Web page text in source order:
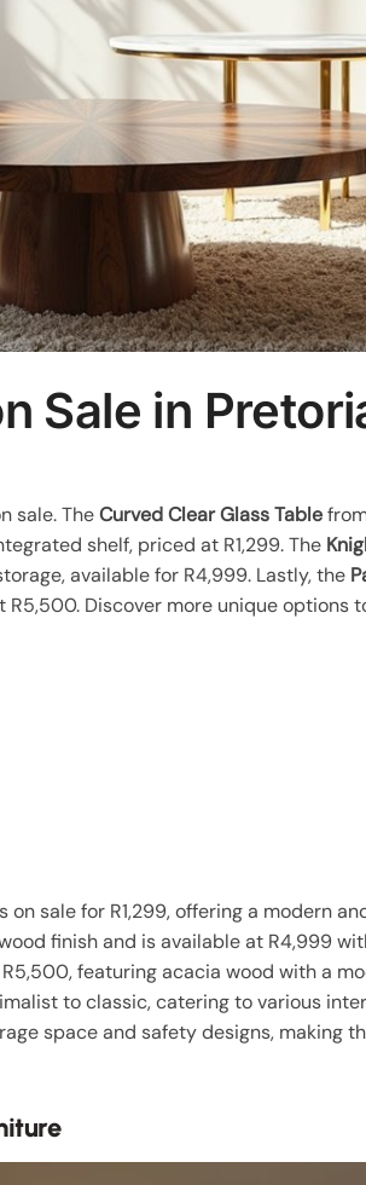
Sale in
sale. TheCurved Clear Glass Table
shelf, priced at R1,299. The
available for R4,999. Lastly, the
Discover more unique options
sale for R1,299, offering a modern
finish and is available at R4,999
featuring acacia wood with a
to classic, catering to various
space and safety designs, making